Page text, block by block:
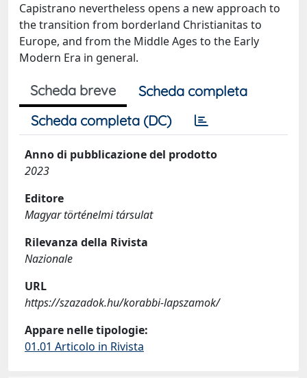
Capistrano nevertheless opens a new approach to
the transition from borderland Christianitas to
Europe, and from the Middle Ages to the Early
Modern Era in general.
Scheda breve
Scheda completa
Scheda completa (DC)
Anno di pubblicazione del prodotto
2023
Editore
Magyar történelmi társulat
Rilevanza della Rivista
Nazionale
URL
https://szazadok.hu/korabbi-lapszamok/
Appare nelle tipologie:
01.01 Articolo in Rivista